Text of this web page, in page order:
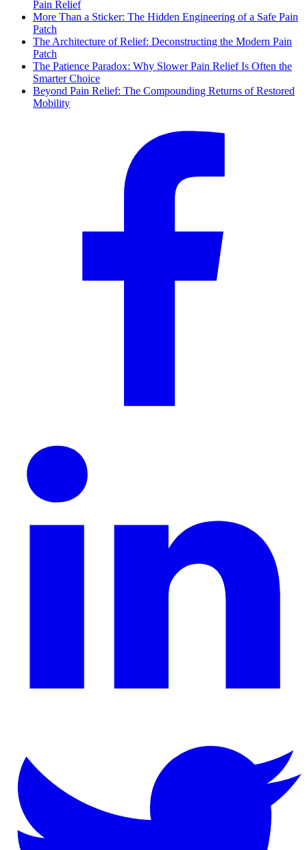
Pain Relief
More Than a Sticker: The Hidden Engineering of a Safe Pain
Patch
The Architecture of Relief: Deconstructing the Modern Pain
Patch
The Patience Paradox: Why Slower Pain Relief Is Often the
Smarter Choice
Beyond Pain Relief: The Compounding Returns of Restored
Mobility